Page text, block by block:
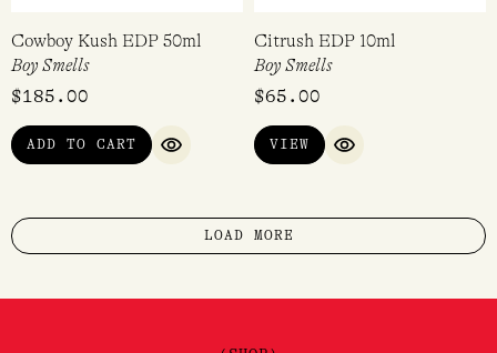
Cowboy Kush EDP 50ml
Boy Smells
$185.00
ADD TO CART
QUICK VIEW
Citrush EDP 10ml
Boy Smells
$65.00
VIEW
QUICK VIEW
LOAD MORE